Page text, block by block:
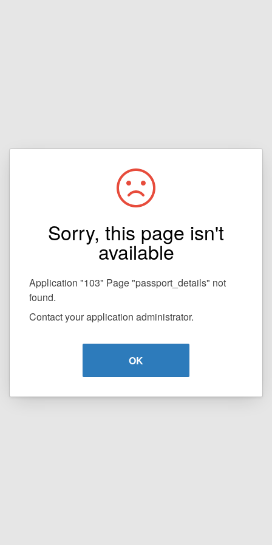
Sorry, this page isn't
available
Application "103" Page "passport_details" not
found.
Contact your application administrator.
OK